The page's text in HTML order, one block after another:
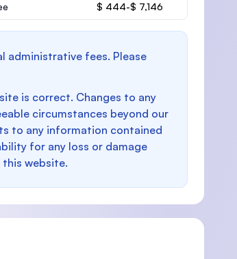
$ 444-$ 7,146
administrative fees. Please
is correct. Changes to any
circumstances beyond our
to any information contained
for any loss or damage
website.